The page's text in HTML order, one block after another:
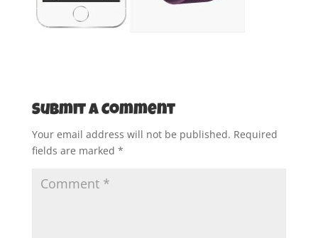
Submit a Comment
Your email address will not be published. Required
fields are marked *